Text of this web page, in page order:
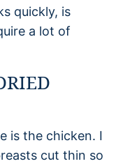
quickly, is
a lot of
is the chicken. I
cut thin so